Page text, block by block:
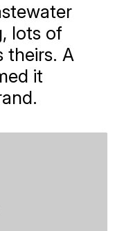
lots of
theirs. A
it